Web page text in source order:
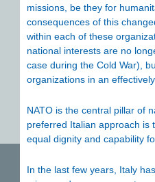
missions, be they for
consequences of this
within each of these
national interests are no
case during the Cold War),
organizations in an
NATO is the central pillar of
preferred Italian approach is
equal dignity and capability
In the last few years, Italy